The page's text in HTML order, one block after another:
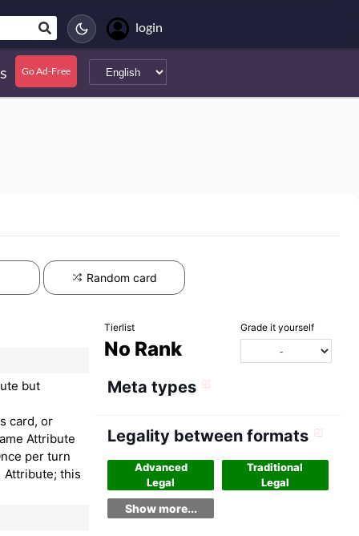
login
Go Ad-Free
Random card
but
card, or
Attribute
per turn
Attribute; this
Tierlist
No Rank
Grade it yourself
Meta types
Legality between formats
Advanced
Legal
Traditional
Legal
Show more...